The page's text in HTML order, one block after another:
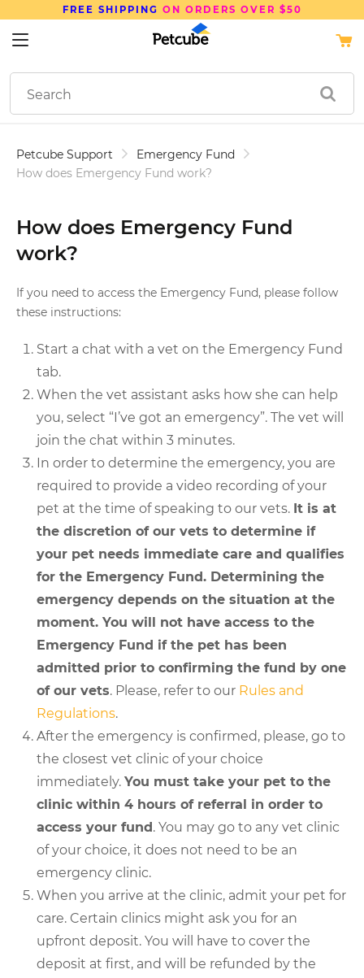
OVER $50 SAVE UP TO
Petcube Support
Emergency Fund
How does Emergency Fund work?
How does Emergency Fund
work?
If you need to access the Emergency Fund, please follow
these instructions:
Start a chat with a vet on the Emergency Fund
tab.
When the vet assistant asks how she can help
you, select “I’ve got an emergency”. The vet will
join the chat within 3 minutes.
In order to determine the emergency, you are
required to provide a video recording of your
pet at the time of speaking to our vets. It is at
the discretion of our vets to determine if
your pet needs immediate care and qualifies
for the Emergency Fund. Determining the
emergency depends on the situation at the
moment. You will not have access to the
Emergency Fund if the pet has been
admitted prior to confirming the fund by one
of our vets. Please, refer to our Rules and
Regulations.
After the emergency is confirmed, please, go to
the closest vet clinic of your choice
immediately. You must take your pet to the
clinic within 4 hours of referral in order to
access your fund. You may go to any vet clinic
of your choice, it does not need to be an
emergency clinic.
When you arrive at the clinic, admit your pet for
care. Certain clinics might ask you for an
upfront deposit. You will have to cover the
deposit at first, and will be refunded by the